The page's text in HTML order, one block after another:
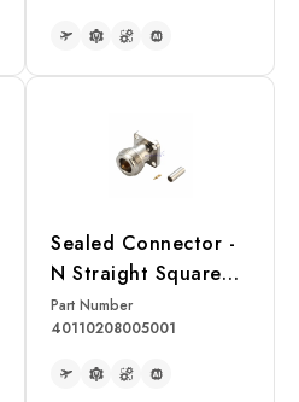
Sealed Connector -
N Straight Square
Flange Jack Crimp
for RG174, RG316,
RG188 Cable
Part Number
40110208005001